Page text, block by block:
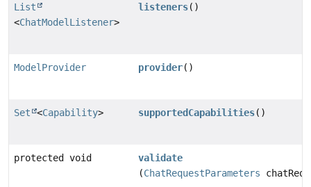
List
<ChatModelListener>
listeners()
ModelProvider provider()
Set <Capability> supportedCapabilities()
protected void
validate
(ChatRequestParameters